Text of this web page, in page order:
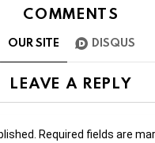
COMMENTS
OUR SITE DISQUS
LEAVE A REPLY
Required fields are